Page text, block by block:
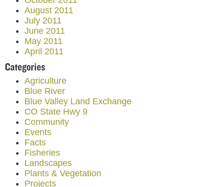
August 2011
July 2011
June 2011
May 2011
April 2011
Categories
Agriculture
Blue River
Blue Valley Land Exchange
CO State Hwy 9
Community
Events
Facts
Fisheries
Landscapes
Plants & Vegetation
Projects